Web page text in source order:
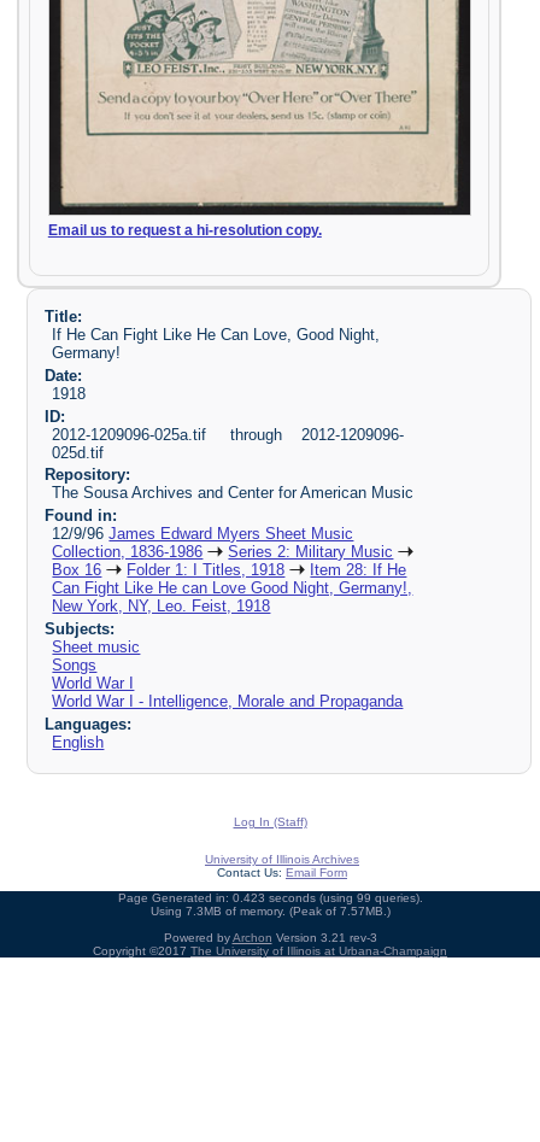
Email us to request a hi-resolution copy.
Title:
If He Can Fight Like He Can Love, Good Night,
Germany!
Date:
1918
ID:
2012-1209096-025a.tif through 2012-1209096-
025d.tif
Repository:
The Sousa Archives and Center for American Music
Found in:
12/9/96James Edward Myers Sheet Music
Collection, 1836-1986
Series 2: Military Music
Box 16
Folder 1: I Titles, 1918
Item 28: If He
Can Fight Like He can Love Good Night, Germany!,
New York, NY, Leo. Feist, 1918
Subjects:
Sheet music
Songs
World War I
World War I - Intelligence, Morale and Propaganda
Languages:
English
Log In (Staff)
University of Illinois Archives
Contact Us: Email Form
Page Generated in: 0.423 seconds (using 99 queries).
Using 7.3MB of memory. (Peak of 7.57MB.)
Powered byArchon Version 3.21 rev-3
Copyright ©2017 The University of Illinois at Urbana-Champaign